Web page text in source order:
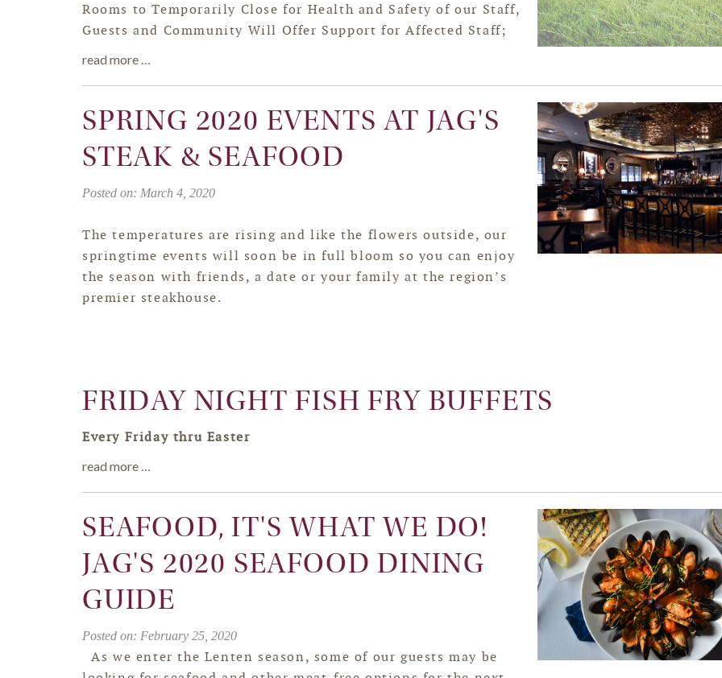
Rooms to Temporarily Close for Health and Safety of our Staff,
Guests and Community Will Offer Support for Affected Staff;
read more …
SPRING 2020 EVENTS AT JAG'S
STEAK & SEAFOOD
Posted on: March 4, 2020
The temperatures are rising and like the flowers outside, our
springtime events will soon be in full bloom so you can enjoy
the season with friends, a date or your family at the region’s
premier steakhouse.
FRIDAY NIGHT FISH FRY BUFFETS
Every Friday thru Easter
read more …
SEAFOOD, IT'S WHAT WE DO!
JAG'S 2020 SEAFOOD DINING
GUIDE
Posted on: February 25, 2020
As we enter the Lenten season, some of our guests may be